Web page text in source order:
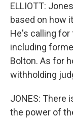
ELLIOTT:
based on how
He's calling
including
Bolton. As for
withholding
JONES: There
the power of